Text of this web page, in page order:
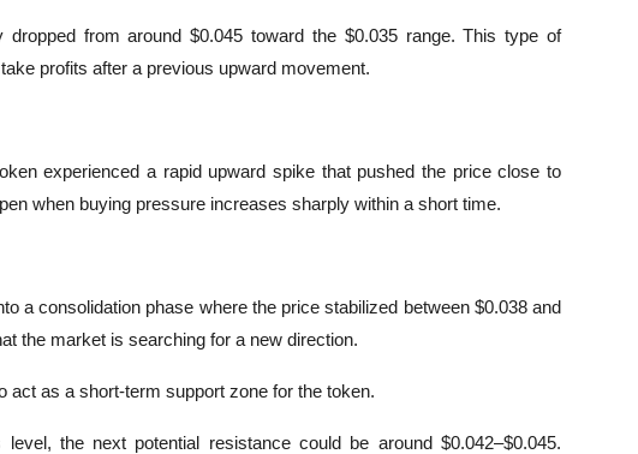
from around $0.045 toward the $0.035 range. This type of
profits after a previous upward movement.
experienced a rapid upward spike that pushed the price close to
when buying pressure increases sharply within a short time.
a consolidation phase where the price stabilized between $0.038 and
the market is searching for a new direction.
act as a short-term support zone for the token.
the next potential resistance could be around $0.042–$0.045.